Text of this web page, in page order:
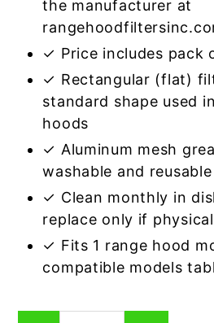
the manufacturer at
✓ Price includes pack
✓ Rectangular (flat)
standard shape used
hoods
✓ Aluminum mesh
washable and reusable
✓ Clean monthly in
replace only if
✓ Fits 1 range hood
compatible models